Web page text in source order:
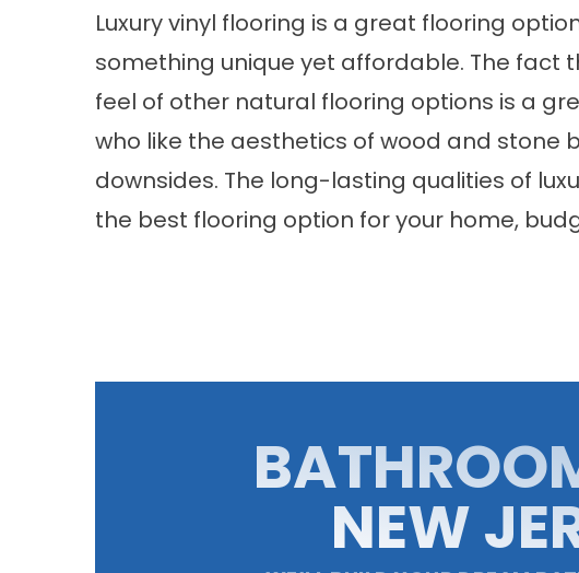
Luxury vinyl flooring is a great flooring
something unique yet affordable. The fact
feel of other natural flooring options is a
who like the aesthetics of wood and stone
downsides. The long-lasting qualities of
the best flooring option for your home,
NEW